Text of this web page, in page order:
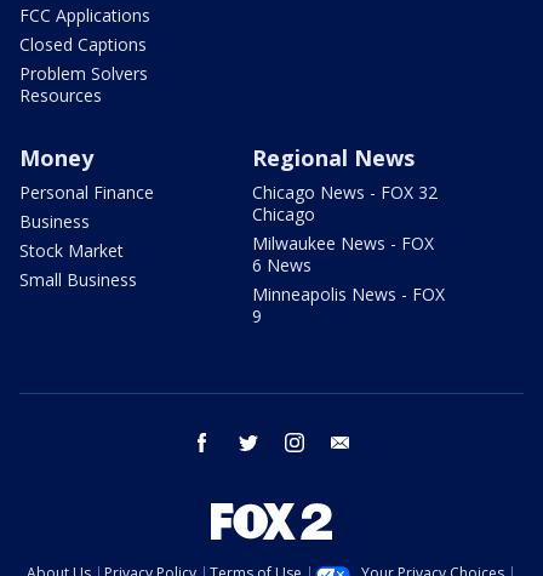
FCC Applications
Closed Captions
Problem Solvers
Resources
Money
Personal Finance
Business
Stock Market
Small Business
Regional News
Chicago News - FOX 32
Chicago
Milwaukee News - FOX
6 News
Minneapolis News - FOX
9
facebook twitter instagram